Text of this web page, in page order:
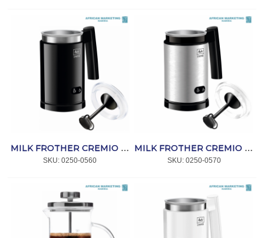
MILK FROTHER CREMIO BLACK *MELITTA
SKU: 0250-0560
MILK FROTHER CREMIO SST *MELITTA
SKU: 0250-0570